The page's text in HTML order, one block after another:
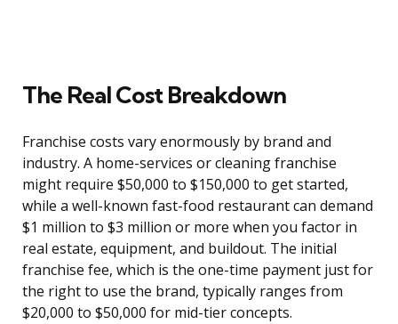
The Real Cost Breakdown
Franchise costs vary enormously by brand and
industry. A home-services or cleaning franchise
might require $50,000 to $150,000 to get started,
while a well-known fast-food restaurant can demand
$1 million to $3 million or more when you factor in
real estate, equipment, and buildout. The initial
franchise fee, which is the one-time payment just for
the right to use the brand, typically ranges from
$20,000 to $50,000 for mid-tier concepts.